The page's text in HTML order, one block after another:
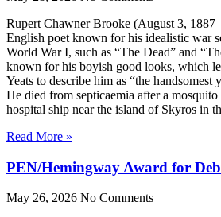
Rupert Chawner Brooke (August 3, 1887
English poet known for his idealistic war
World War I, such as “The Dead” and
known for his boyish good looks, which
Yeats to describe him as “the handsomest
He died from septicaemia after a
hospital ship near the island of Skyros in
Read More »
PEN/Hemingway Award for
May 26, 2026 No Comments